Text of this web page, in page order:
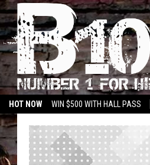
HOT NOW WIN $500 WITH HALL PASS